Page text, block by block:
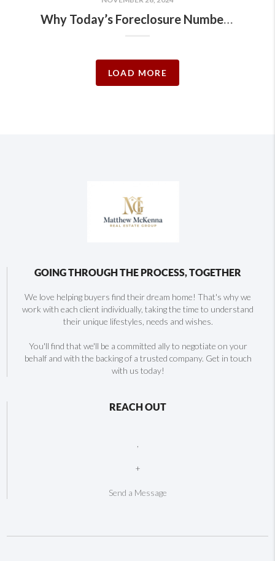
Why Today’s Foreclosure Numbers Won’t Trigger a Crash
LOAD MORE
GOING THROUGH THE PROCESS, TOGETHER
We love helping buyers find their dream home! That's why we
work with each client individually, taking the time to understand
their unique lifestyles, needs and wishes.
You'll find that we'll be a committed ally to negotiate on your
behalf and with the backing of a trusted company. Get in touch
with us today!
REACH OUT
+
Send a Message